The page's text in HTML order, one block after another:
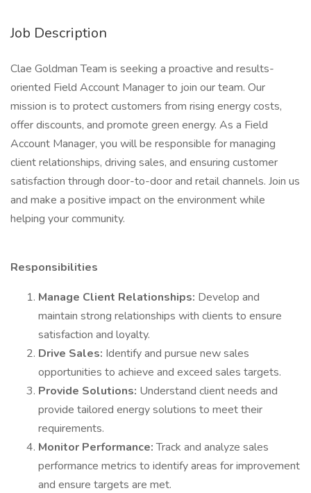
Job Description
Clae Goldman Team is seeking a proactive and results-
oriented Field Account Manager to join our team. Our
mission is to protect customers from rising energy costs,
offer discounts, and promote green energy. As a Field
Account Manager, you will be responsible for managing
client relationships, driving sales, and ensuring customer
satisfaction through door-to-door and retail channels. Join us
and make a positive impact on the environment while
helping your community.
Responsibilities
Manage Client Relationships: Develop and
maintain strong relationships with clients to ensure
satisfaction and loyalty.
Drive Sales: Identify and pursue new sales
opportunities to achieve and exceed sales targets.
Provide Solutions: Understand client needs and
provide tailored energy solutions to meet their
requirements.
Monitor Performance:Track and analyze sales
performance metrics to identify areas for improvement
and ensure targets are met.